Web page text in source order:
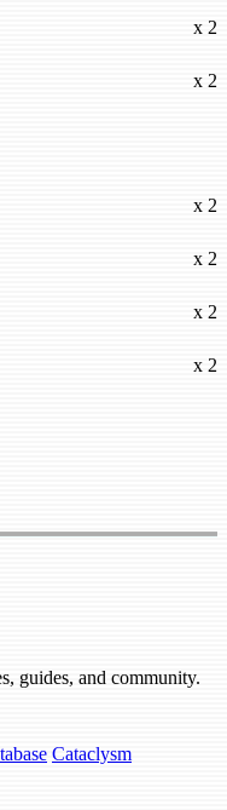
x 2
x 2
x 2
x 2
x 2
x 2
guides, and community.
Cataclysm